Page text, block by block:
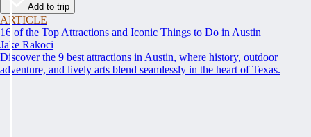
Add to trip
ARTICLE
16 of the Top Attractions and Iconic Things to Do in Austin
Jake Rakoci
Discover the 9 best attractions in Austin, where history, outdoor
adventure, and lively arts blend seamlessly in the heart of Texas.